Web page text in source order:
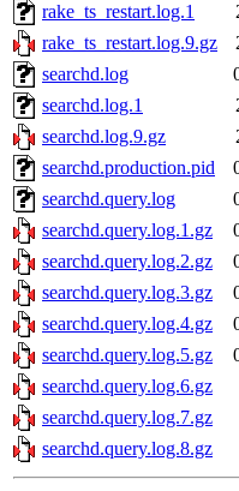
rake_ts_restart.log.1
rake_ts_restart.log.9.gz
searchd.log
searchd.log.1
searchd.log.9.gz
searchd.production.pid
searchd.query.log
searchd.query.log.1.gz
searchd.query.log.2.gz
searchd.query.log.3.gz
searchd.query.log.4.gz
searchd.query.log.5.gz
searchd.query.log.6.gz
searchd.query.log.7.gz
searchd.query.log.8.gz